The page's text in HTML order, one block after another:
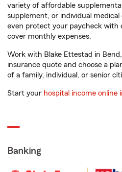
variety of affordable
supplement, or individual medical
even protect your paycheck with
cover monthly expenses.
Work with Blake Ettestad in
insurance quote and choose a
of a family, individual, or senior
Start your hospital income online
Banking